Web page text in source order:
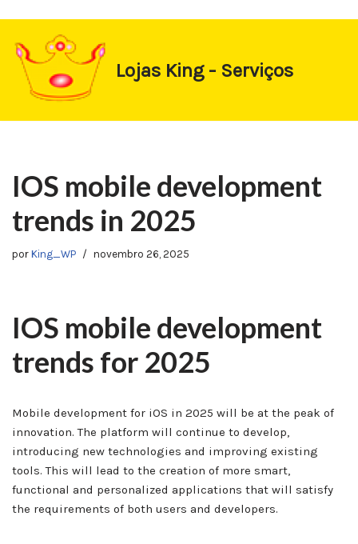
Pular
para
conteúdo
Lojas King - Serviços
IOS mobile development
trends in 2025
por King_WP novembro 26, 2025
IOS mobile development
trends for 2025
Mobile development for iOS in 2025 will be at the peak of
innovation. The platform will continue to develop,
introducing new technologies and improving existing
tools. This will lead to the creation of more smart,
functional and personalized applications that will satisfy
the requirements of both users and developers.